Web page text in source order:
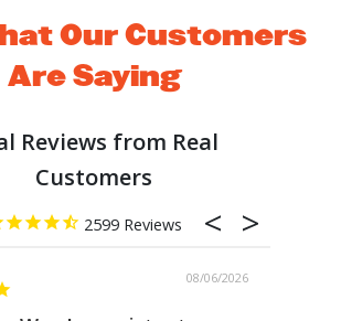
Our Customers
Are Saying
2599
08/06/2026